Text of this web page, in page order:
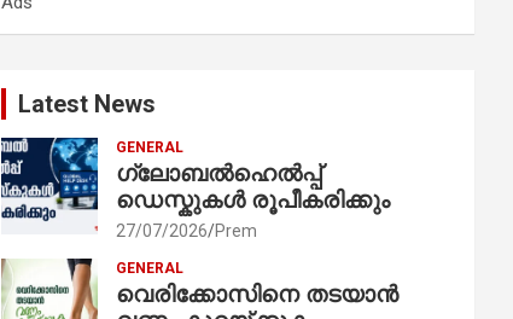
Latest News
GENERAL
ഗ്ലോബൽഹെൽപ്പ്
ഡെസ്കുകൾ രൂപീകരിക്കും
27/07/2026 Prem
GENERAL
വെരിക്കോസിനെ തടയാൻ